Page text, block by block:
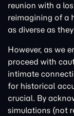
reunion with a
reimagining of a
as diverse as
However, as we
proceed with
intimate
for historical
crucial. By
simulations (not